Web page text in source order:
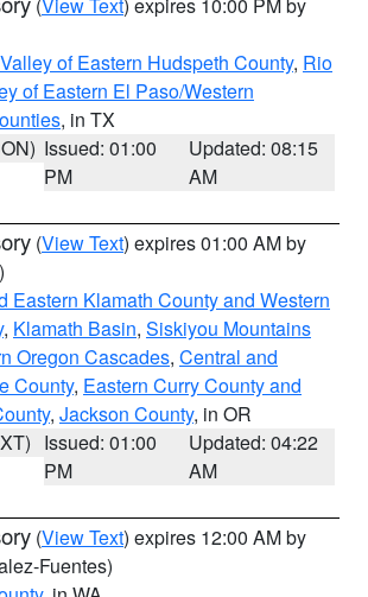
of Eastern Hudspeth County, Rio
of Eastern El Paso/Western
, in TX
Issued: 01:00
PM
Updated: 08:15
AM
(View Text) expires 01:00 AM by
Eastern Klamath County and Western
, Klamath Basin, Siskiyou Mountains
Oregon Cascades, Central and
County, Eastern Curry County and
, Jackson County, in OR
Issued: 01:00
PM
Updated: 04:22
AM
(View Text) expires 12:00 AM by
Fuentes)